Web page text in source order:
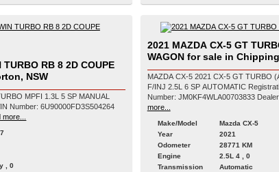
RB 8 2D COUPE
NSW
MPFI 1.3L 5 SP MANUAL
1.3L Rotary , 0
2021 MAZDA CX-5 GT
WAGON for sale in
MAZDA CX-5 2021 CX-5 GT TURBO
F/INJ 2.5L 6 SP AUTOMATIC Registration Number: ERC58B VIN
Number:
more...
Make/Model
Mazda CX-5
Year
2021
Odometer
28771 KM
Engine
2.5L 4 , 0
Transmission
Automatic